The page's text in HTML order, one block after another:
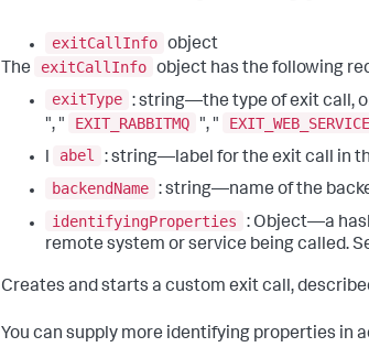
exitCallInfo object
The
exitCallInfo object has the following
exitType : string—the type of exit call,
", "
EXIT_RABBITMQ ", " EXIT_WEB_SERVICE
l
abel
: string—label for the exit call in
backendName : string—name of the
identifyingProperties
: Object—a
remote system or service being called.
Creates and starts a custom exit call,
You can supply more identifying properties in